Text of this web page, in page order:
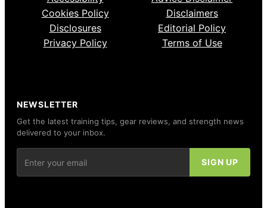
Cookies Policy
Disclaimers
Disclosures
Editorial Policy
Privacy Policy
Terms of Use
NEWSLETTER
Get the latest training tips, gear reviews, and strength news
delivered to your inbox.